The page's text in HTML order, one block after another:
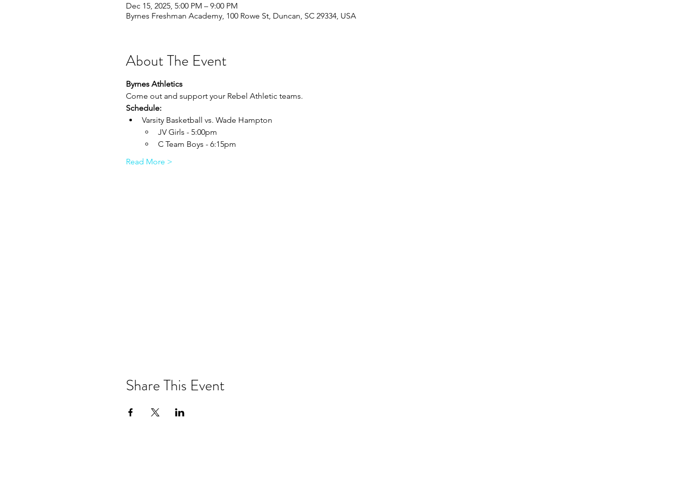
Dec 15, 2025, 5:00 PM – 9:00 PM
Byrnes Freshman Academy, 100 Rowe St, Duncan, SC 29334, USA
About The Event
Byrnes Athletics
Come out and support your Rebel Athletic teams.
Schedule:
Varsity Basketball vs. Wade Hampton
JV Girls - 5:00pm
C Team Boys - 6:15pm
Read More >
Share This Event